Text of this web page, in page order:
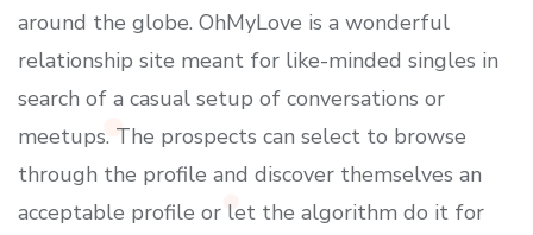
around the globe. OhMyLove is a wonderful
relationship site meant for like-minded singles in
search of a casual setup of conversations or
meetups. The prospects can select to browse
through the profile and discover themselves an
acceptable profile or let the algorithm do it for